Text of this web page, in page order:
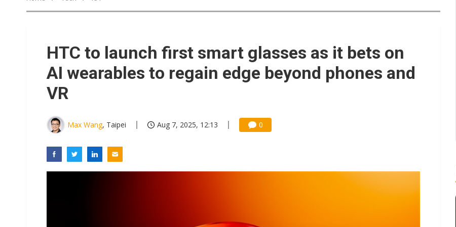
HTC to launch first smart glasses as it bets on
AI wearables to regain edge beyond phones and
VR
Max Wang, Taipei Aug 7, 2025, 12:13 0